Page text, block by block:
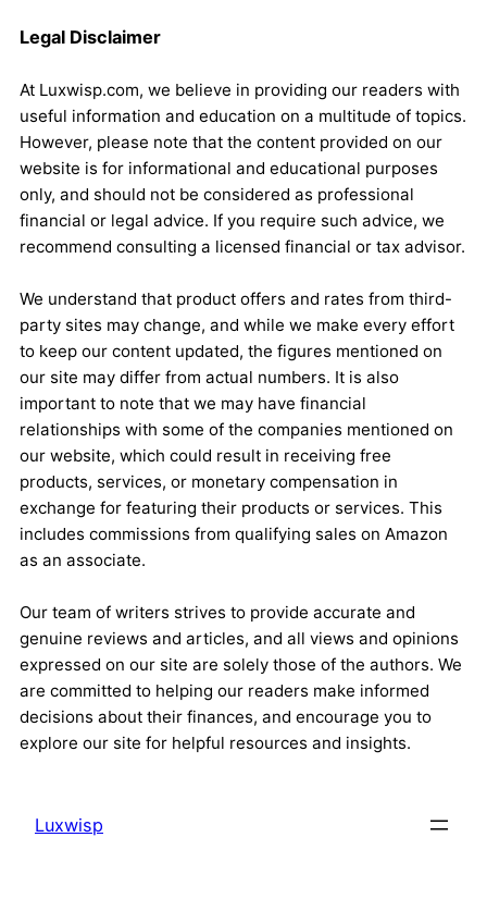
Legal Disclaimer
At Luxwisp.com, we believe in providing our readers with
useful information and education on a multitude of topics.
However, please note that the content provided on our
website is for informational and educational purposes
only, and should not be considered as professional
financial or legal advice. If you require such advice, we
recommend consulting a licensed financial or tax advisor.
We understand that product offers and rates from third-
party sites may change, and while we make every effort
to keep our content updated, the figures mentioned on
our site may differ from actual numbers. It is also
important to note that we may have financial
relationships with some of the companies mentioned on
our website, which could result in receiving free
products, services, or monetary compensation in
exchange for featuring their products or services. This
includes commissions from qualifying sales on Amazon
as an associate.
Our team of writers strives to provide accurate and
genuine reviews and articles, and all views and opinions
expressed on our site are solely those of the authors. We
are committed to helping our readers make informed
decisions about their finances, and encourage you to
explore our site for helpful resources and insights.
Luxwisp